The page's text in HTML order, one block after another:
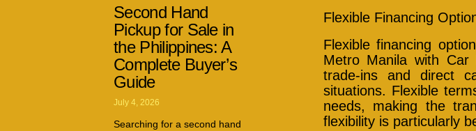
Second Hand
Pickup for Sale in
the Philippines: A
Complete Buyer’s
Guide
July 4, 2026
Searching for a second hand
Flexible Financing
Flexible financing
Metro Manila with Car
trade-ins and direct
situations. Flexible
needs, making the
flexibility is particularly